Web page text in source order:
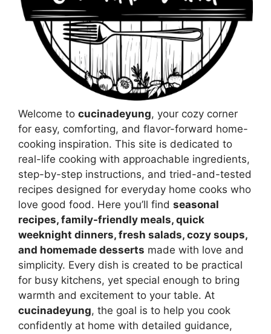
Welcome to cucinadeyung, your cozy corner
for easy, comforting, and flavor-forward home-
cooking inspiration. This site is dedicated to
real-life cooking with approachable ingredients,
step-by-step instructions, and tried-and-tested
recipes designed for everyday home cooks who
love good food. Here you’ll find seasonal
recipes, family-friendly meals, quick
weeknight dinners, fresh salads, cozy soups,
and homemade desserts made with love and
simplicity. Every dish is created to be practical
for busy kitchens, yet special enough to bring
warmth and excitement to your table. At
cucinadeyung, the goal is to help you cook
confidently at home with detailed guidance,